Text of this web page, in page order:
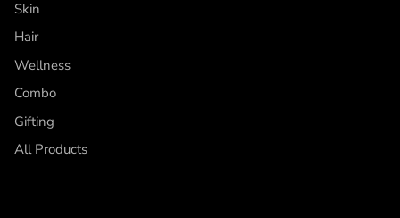
Skin
Hair
Wellness
Combo
Gifting
All Products